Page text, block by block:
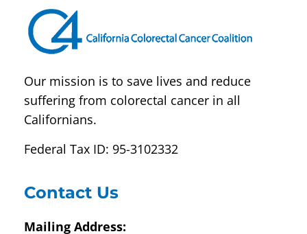
blank.
Our mission is to save lives and reduce
suffering from colorectal cancer in all
Californians.
Federal Tax ID: 95-3102332
Contact Us
Mailing Address: